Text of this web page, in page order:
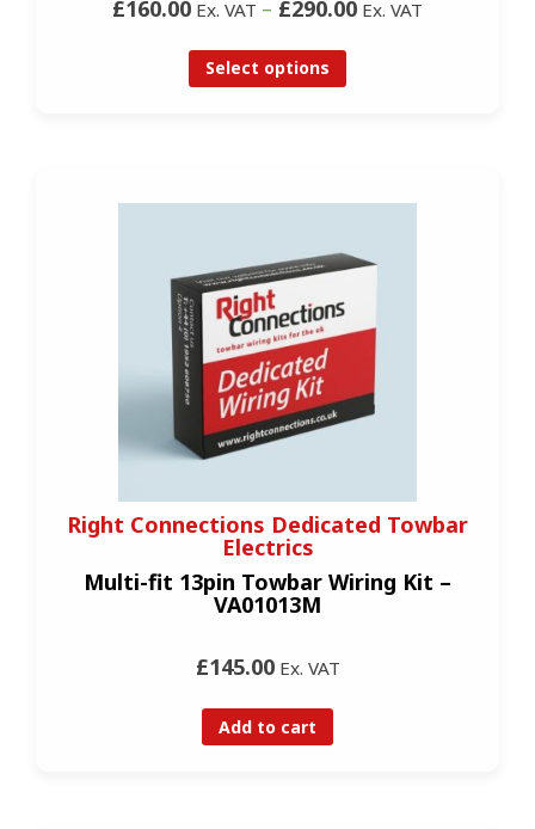
£160.00 Ex. VAT – £290.00 Ex. VAT
Select options
Right Connections Dedicated Towbar
Electrics
Multi-fit 13pin Towbar Wiring Kit –
VA01013M
£145.00Ex. VAT
Add to cart